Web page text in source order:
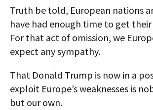
Truth be told, European nations
have had enough time to get
For that act of omission, we
expect any sympathy.
That Donald Trump is now in a
exploit Europe’s weaknesses is
but our own.